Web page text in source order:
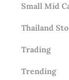
Small Mid
Thailand
Trading
Trending